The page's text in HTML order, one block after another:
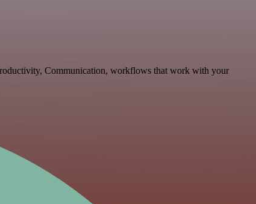
Communication, workflows that work with your